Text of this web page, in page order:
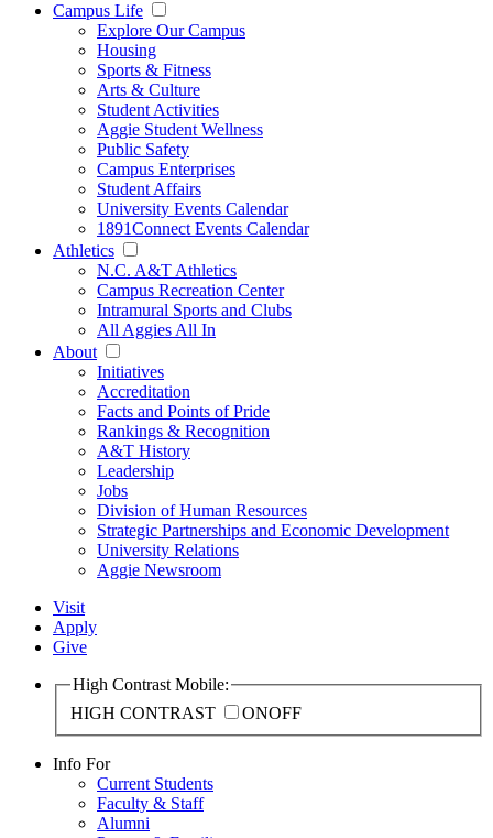
Campus Life
Explore Our Campus
Housing
Sports & Fitness
Arts & Culture
Student Activities
Aggie Student Wellness
Public Safety
Campus Enterprises
Student Affairs
University Events Calendar
1891Connect Events Calendar
Athletics
N.C. A&T Athletics
Campus Recreation Center
Intramural Sports and Clubs
All Aggies All In
About
Initiatives
Accreditation
Facts and Points of Pride
Rankings & Recognition
A&T History
Leadership
Jobs
Division of Human Resources
Strategic Partnerships and Economic Development
University Relations
Aggie Newsroom
Visit
Apply
Give
High Contrast Mobile:
HIGH CONTRAST
ONOFF
Info For
Current Students
Faculty & Staff
Alumni